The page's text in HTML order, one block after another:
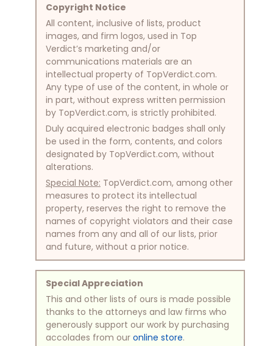
Copyright Notice
All content, inclusive of lists, product
images, and firm logos, used in Top
Verdict’s marketing and/or
communications materials are an
intellectual property of TopVerdict.com.
Any type of use of the content, in whole or
in part, without express written permission
by TopVerdict.com, is strictly prohibited.
Duly acquired electronic badges shall only
be used in the form, contents, and colors
designated by TopVerdict.com, without
alterations.
Special Note: TopVerdict.com, among other
measures to protect its intellectual
property, reserves the right to remove the
names of copyright violators and their case
names from any and all of our lists, prior
and future, without a prior notice.
Special Appreciation
This and other lists of ours is made possible
thanks to the attorneys and law firms who
generously support our work by purchasing
accolades from our online store.